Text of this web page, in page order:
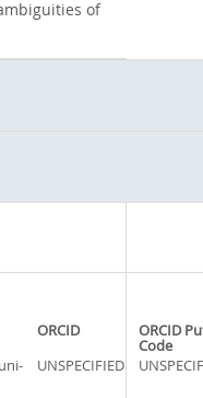
of
ORCID ORCID
Code
UNSPECIFIED